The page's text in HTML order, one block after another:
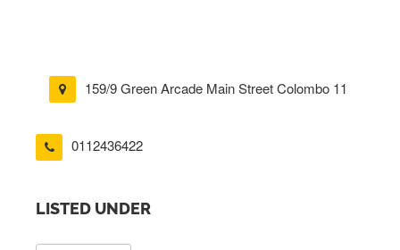
159/9 Green Arcade Main Street Colombo 11
0112436422
LISTED UNDER